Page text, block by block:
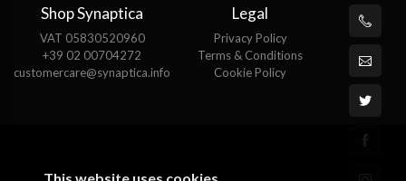
Shop Synaptica
VAT 05830520960
+39 02 00704272
customercare@synaptica.info
Legal
Privacy Policy
Terms & Conditions
Cookie Policy